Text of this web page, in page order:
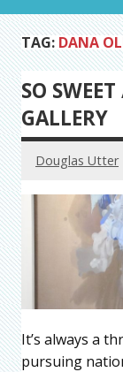
TAG: DANA
SO
GALLERY
Douglas Utter
It’s always a
pursuing